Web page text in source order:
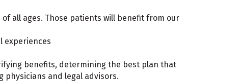
all ages. Those patients will benefit from our
experiences
benefits, determining the best plan that
and legal advisors.